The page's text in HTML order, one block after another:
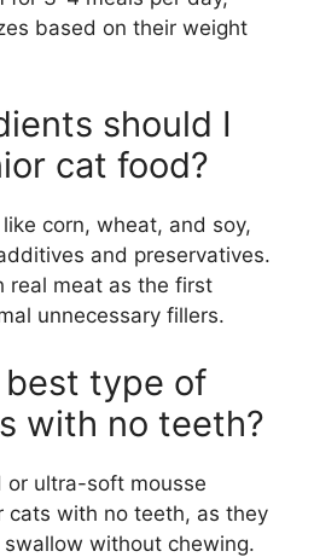
based on their weight
should I
cat food?
corn, wheat, and soy,
and preservatives.
real meat as the first
unnecessary fillers.
type of
with no teeth?
ultra-soft mousse
cats with no teeth, as they
without chewing.